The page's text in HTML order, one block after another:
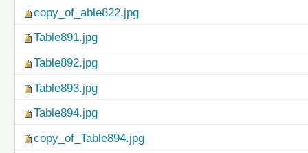
copy_of_able822.jpg
Table891.jpg
Table892.jpg
Table893.jpg
Table894.jpg
copy_of_Table894.jpg